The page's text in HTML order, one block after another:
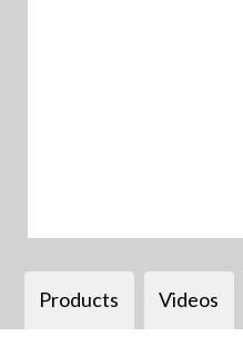
Products Videos